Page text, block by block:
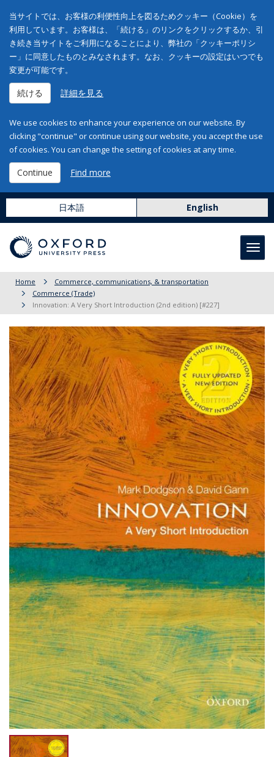
当サイトでは、お客様の利便性向上を図るためクッキー（Cookie）を
利用しています。お客様は、「続ける」のリンクをクリックするか、引
き続き当サイトをご利用になることにより、弊社の「クッキーポリシ
ー」に同意したものとみなされます。なお、クッキーの設定はいつでも
変更が可能です。
続ける 詳細を見る
We use cookies to enhance your experience on our website. By
clicking "continue" or continue using our website, you accept the use
of cookies. You can change the setting of cookies at any time.
Continue Find more
日本語 English
Home
Commerce, communications, & transportation
Commerce (Trade)
Innovation: A Very Short Introduction (2nd edition) [#227]